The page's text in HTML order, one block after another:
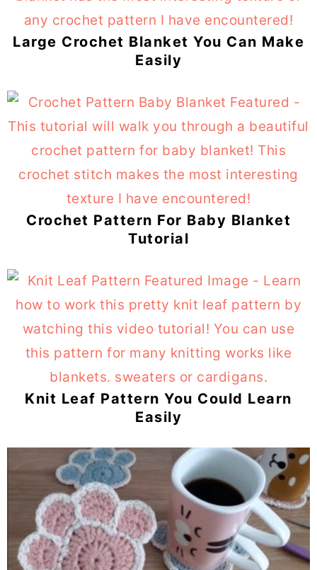
Large Crochet Blanket You Can Make
Easily
Crochet Pattern For Baby Blanket
Tutorial
Knit Leaf Pattern You Could Learn
Easily